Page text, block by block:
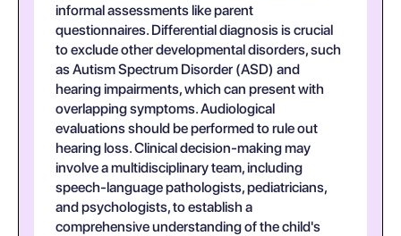
informal assessments like parent
questionnaires. Differential diagnosis is crucial
to exclude other developmental disorders, such
as Autism Spectrum Disorder (ASD) and
hearing impairments, which can present with
overlapping symptoms. Audiological
evaluations should be performed to rule out
hearing loss. Clinical decision-making may
involve a multidisciplinary team, including
speech-language pathologists, pediatricians,
and psychologists, to establish a
comprehensive understanding of the child's